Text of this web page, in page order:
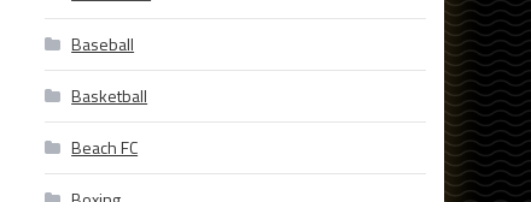
Baseball
Basketball
Beach FC